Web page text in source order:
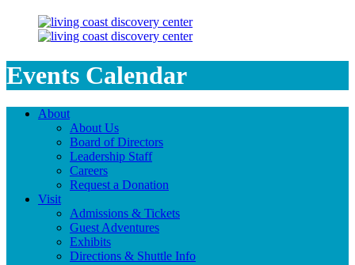
Events Calendar
About
About Us
Board of Directors
Leadership Staff
Careers
Request a Donation
Visit
Admissions & Tickets
Guest Adventures
Exhibits
Directions & Shuttle Info